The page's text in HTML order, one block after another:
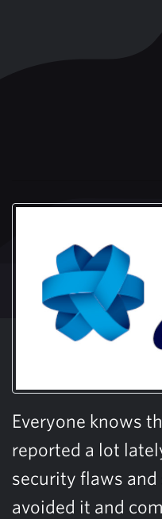
Everyone knows
reported a lot
security flaws and
avoided it and